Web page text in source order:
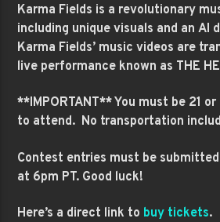
Karma Fields is a revolutionary
including unique visuals and an AI
Karma Fields’ music videos are
live performance known as THE
**IMPORTANT** You must be 21
to attend. No transportation
Contest entries must be
at 6pm PT. Good luck!
Here’s a direct link to buy tickets.